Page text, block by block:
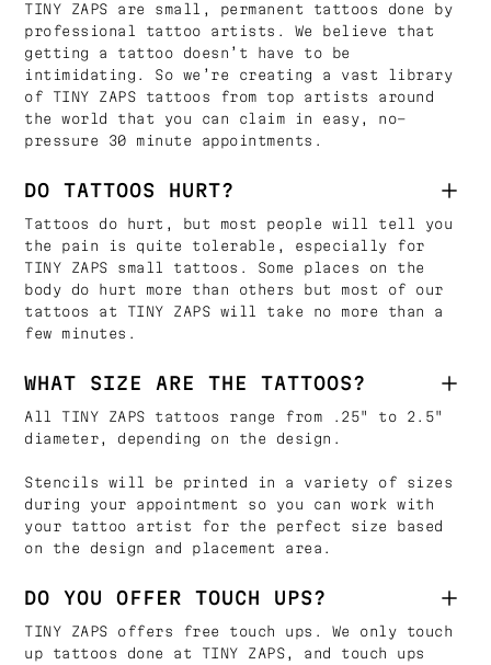
TINY ZAPS are small, permanent tattoos done by
professional tattoo artists. We believe that
getting a tattoo doesn’t have to be
intimidating. So we’re creating a vast library
of TINY ZAPS tattoos from top artists around
the world that you can claim in easy, no-
pressure 30 minute appointments.
DO TATTOOS HURT?
Tattoos do hurt, but most people will tell you
the pain is quite tolerable, especially for
TINY ZAPS small tattoos. Some places on the
body do hurt more than others but most of our
tattoos at TINY ZAPS will take no more than a
few minutes.
WHAT SIZE ARE THE TATTOOS?
All TINY ZAPS tattoos range from .25" to 2.5"
diameter, depending on the design.
Stencils will be printed in a variety of sizes
during your appointment so you can work with
your tattoo artist for the perfect size based
on the design and placement area.
DO YOU OFFER TOUCH UPS?
TINY ZAPS offers free touch ups. We only touch
up tattoos done at TINY ZAPS, and touch ups